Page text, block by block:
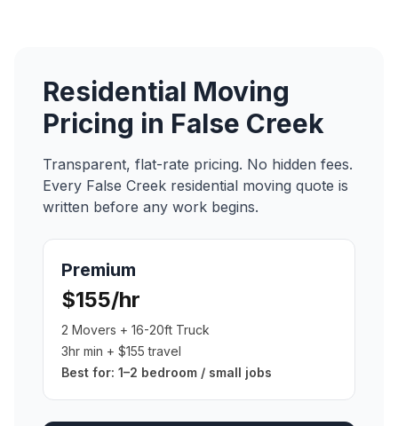
Residential Moving
Pricing in False Creek
Transparent, flat-rate pricing. No hidden fees.
Every False Creek residential moving quote is
written before any work begins.
Premium
$155/hr
2 Movers + 16-20ft Truck
3hr min + $155 travel
Best for: 1–2 bedroom / small jobs